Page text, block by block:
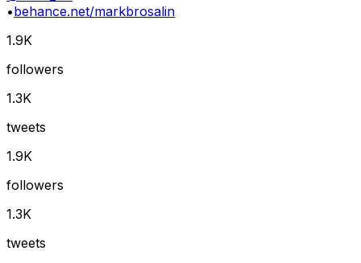
•behance.net/markbrosalin
1.9K
followers
1.3K
tweets
1.9K
followers
1.3K
tweets